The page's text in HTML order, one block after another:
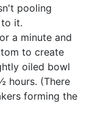
pooling
it.
a minute and
to create
oiled bowl
hours. (There
forming the